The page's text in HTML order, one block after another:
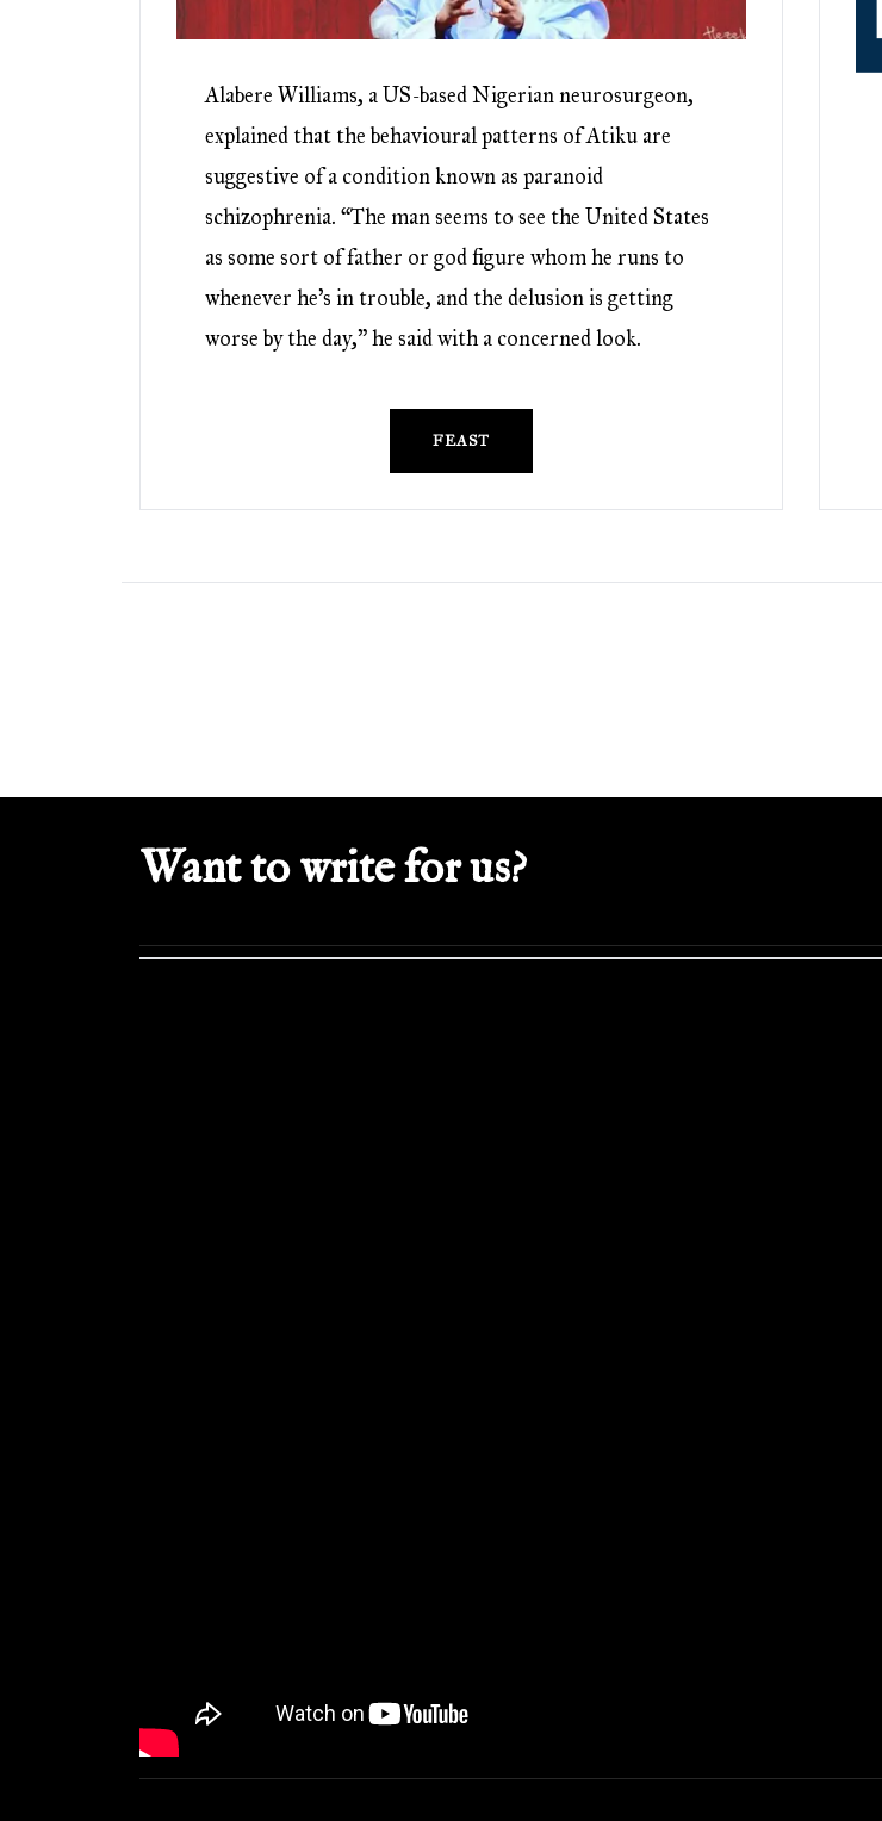
Alabere Williams, a US-based Nigerian neurosurgeon,
explained that the behavioural patterns of Atiku are
suggestive of a condition known as paranoid
schizophrenia. “The man seems to see the United States
as some sort of father or god figure whom he runs to
whenever he’s in trouble, and the delusion is getting
worse by the day,” he said with a concerned look.
FEAST
Want to write for us?